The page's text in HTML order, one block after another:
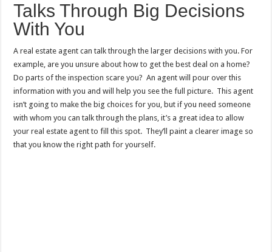
Talks Through Big Decisions
With You
A real estate agent can talk through the larger decisions with you. For
example, are you unsure about how to get the best deal on a home?
Doparts of the inspection scare you? An agent will pour over this
information with you and will help you see the full picture. This agent
isn’t going to make the big choices for you, but if you need someone
with whom you can talk through the plans, it’s a great idea to allow
your real estate agent to fill this spot. They’ll paint a clearer image so
that you know the right path for yourself.